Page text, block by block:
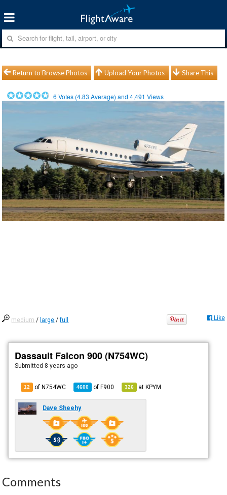
Return to Browse Photos Upload Your Photos Share This
6 Votes (4.83 Average) and4,491 Views
medium / large /full Like
Dassault Falcon 900 (N754WC)
Submitted 8 years ago
12 of N754WC 4600 ofF900 326 atKPYM
Dave Sheehy
Comments